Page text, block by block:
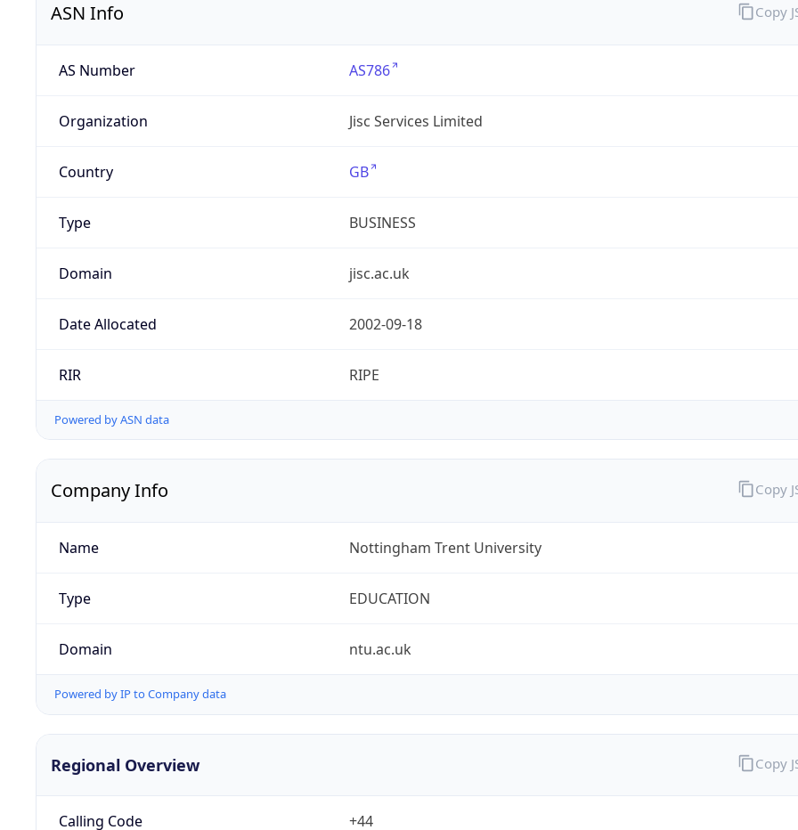
ASN Info
AS Number AS786
Organization Jisc Services Limited
Country GB
Type BUSINESS
Domain jisc.ac.uk
Date Allocated 2002-09-18
RIR RIPE
Powered by ASN data
Copy
Company Info
Name Nottingham Trent University
Type EDUCATION
Domain ntu.ac.uk
Powered by IP to Company data
Copy
Regional Overview
Calling Code +44
Copy